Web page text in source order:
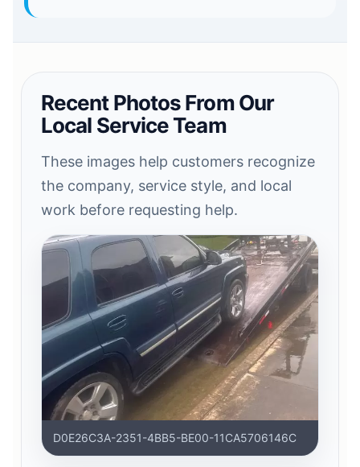
Recent Photos From Our
Local Service Team
These images help customers recognize
the company, service style, and local
work before requesting help.
D0E26C3A-2351-4BB5-BE00-11CA5706146C